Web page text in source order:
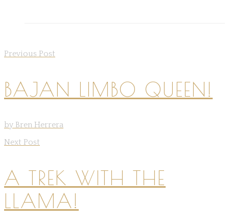
Previous Post
BAJAN LIMBO QUEEN!
by Bren Herrera
Next Post
A TREK WITH THE
LLAMA!